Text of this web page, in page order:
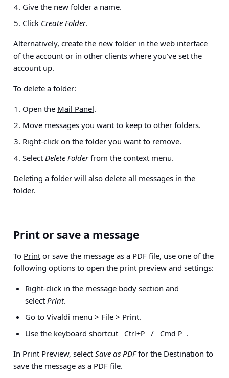
Give the new folder a name.
Click Create Folder.
Alternatively, create the new folder in the web interface
of the account or in other clients where you’ve set the
account up.
To delete a folder:
Open the Mail Panel.
Move messages you want to keep to other folders.
Right-click on the folder you want to remove.
Select Delete Folderfrom the context menu.
Deleting a folder will also delete all messages in the
folder.
Print or save a message
To Print or save the message as a PDF file, use one of the
following options to open the print preview and settings:
Right-click in the message body section and
select Print.
Go to Vivaldi menu > File > Print.
Use the keyboard shortcut
Ctrl+P / Cmd P .
In Print Preview, select Save as PDFfor the Destination to
save the message as a PDF file.